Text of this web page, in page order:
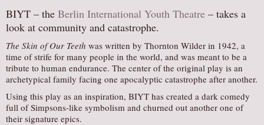
BIYT – the Berlin International Youth Theatre – takes a
look at community and catastrophe.
The Skin of Our Teeth was written by Thornton Wilder in 1942, a
time of strife for many people in the world, and was meant to be a
tribute to human endurance. The center of the original play is an
archetypical family facing one apocalyptic catastrophe after another.
Using this play as an inspiration, BIYT has created a dark comedy
full of Simpsons-like symbolism and churned out another one of
their signature epics.